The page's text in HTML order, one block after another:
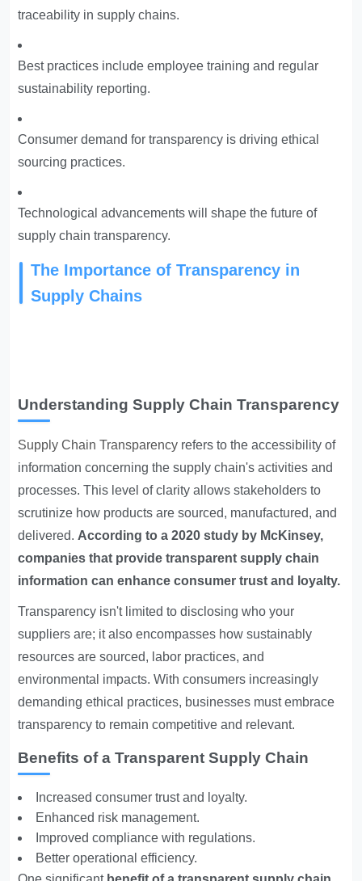
traceability in supply chains.
Best practices include employee training and regular
sustainability reporting.
Consumer demand for transparency is driving ethical
sourcing practices.
Technological advancements will shape the future of
supply chain transparency.
The Importance of Transparency in
Supply Chains
Understanding Supply Chain Transparency
Supply Chain Transparency refers to the accessibility of
information concerning the supply chain's activities and
processes. This level of clarity allows stakeholders to
scrutinize how products are sourced, manufactured, and
delivered. According to a 2020 study by McKinsey,
companies that provide transparent supply chain
information can enhance consumer trust and loyalty.
Transparency isn't limited to disclosing who your
suppliers are; it also encompasses how sustainably
resources are sourced, labor practices, and
environmental impacts. With consumers increasingly
demanding ethical practices, businesses must embrace
transparency to remain competitive and relevant.
Benefits of a Transparent Supply Chain
Increased consumer trust and loyalty.
Enhanced risk management.
Improved compliance with regulations.
Better operational efficiency.